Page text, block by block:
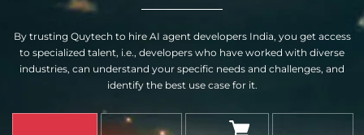
By trusting Quytech to hire AI agent developers India, you get access
to specialized talent, i.e., developers who have worked with diverse
industries, can understand your specific needs and challenges, and
identify the best use case for it.